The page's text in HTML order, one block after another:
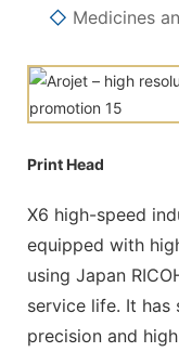
◇ Medicines
Print Head
X6 high-speed
equipped with
using Japan
service life. It
precision and